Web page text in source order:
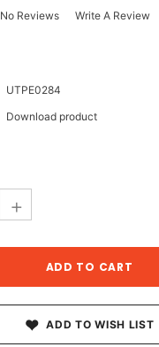
No Reviews Write A Review
UTPE0284
Download product
+
ADD TO WISH LIST